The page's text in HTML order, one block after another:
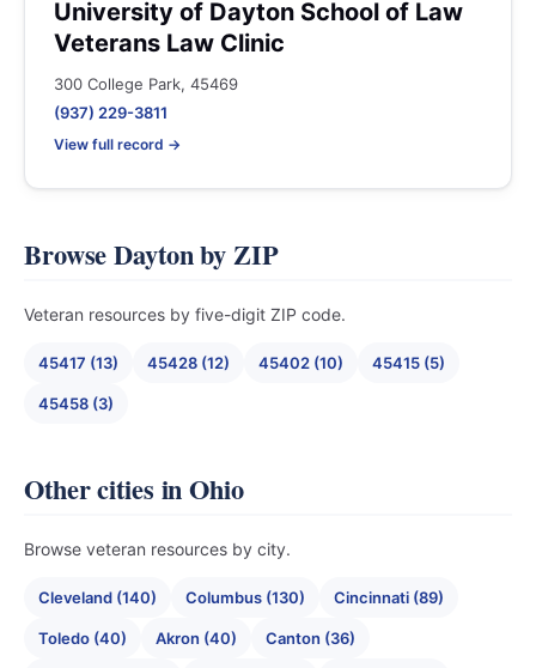
University of Dayton School of Law
Veterans Law Clinic
300 College Park, 45469
(937) 229-3811
View full record →
Browse Dayton by ZIP
Veteran resources by five-digit ZIP code.
45417 (13) 45428 (12) 45402 (10) 45415 (5)
45458 (3)
Other cities in Ohio
Browse veteran resources by city.
Cleveland (140) Columbus (130) Cincinnati (89)
Toledo (40) Akron (40) Canton (36)